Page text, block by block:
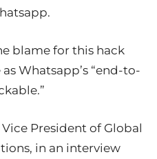
blame for this hack
Whatsapp’s “end-to-
President of Global
in an interview